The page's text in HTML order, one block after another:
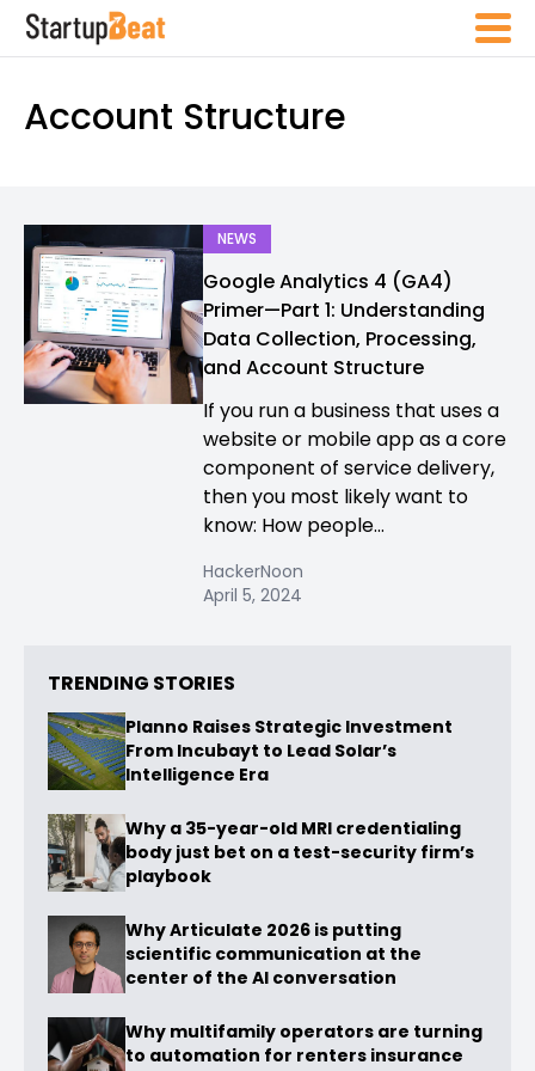
Account Structure
NEWS
Google Analytics 4 (GA4)
Primer—Part 1: Understanding
Data Collection, Processing,
and Account Structure
If you run a business that uses a
website or mobile app as a core
component of service delivery,
then you most likely want to
know: How people...
HackerNoon
April 5, 2024
TRENDING STORIES
Planno Raises Strategic Investment
From Incubayt to Lead Solar’s
Intelligence Era
Why a 35-year-old MRI credentialing
body just bet on a test-security firm’s
playbook
Why Articulate 2026 is putting
scientific communication at the
center of the AI conversation
Why multifamily operators are turning
to automation for renters insurance